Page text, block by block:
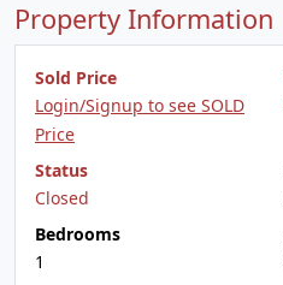
Property Information
Sold Price
Login/Signup to see SOLD
Price
Status
Closed
Bedrooms
1